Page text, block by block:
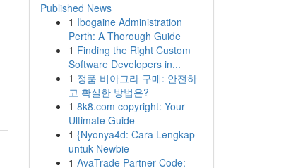
Published News
1 Ibogaine Administration
Perth: A Thorough Guide
1 Finding the Right Custom
Software Developers in...
1 정품 비아그라 구매: 안전하
고 확실한 방법은?
1 8k8.com copyright: Your
Ultimate Guide
1 {Nyonya4d: Cara Lengkap
untuk Newbie
1 AvaTrade Partner Code: